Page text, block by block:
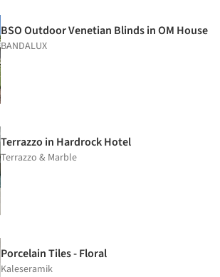
BSO Outdoor Venetian Blinds in OM House
BANDALUX
Terrazzo in Hardrock Hotel
Terrazzo & Marble
Porcelain Tiles - Floral
Kaleseramik